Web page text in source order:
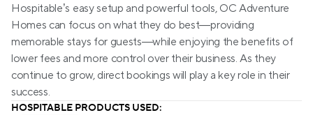
Hospitable’s easy setup and powerful tools, OC Adventure
Homes can focus on what they do best—providing
memorable stays for guests—while enjoying the benefits of
lower fees and more control over their business. As they
continue to grow, direct bookings will play a key role in their
success.
HOSPITABLE PRODUCTS USED: